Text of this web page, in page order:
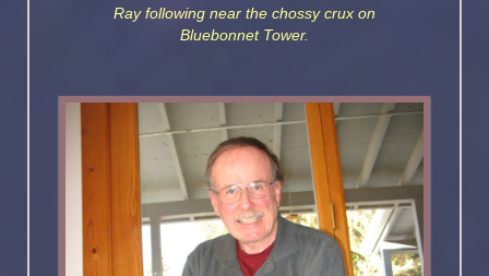
Ray following near the chossy crux on
Bluebonnet Tower.